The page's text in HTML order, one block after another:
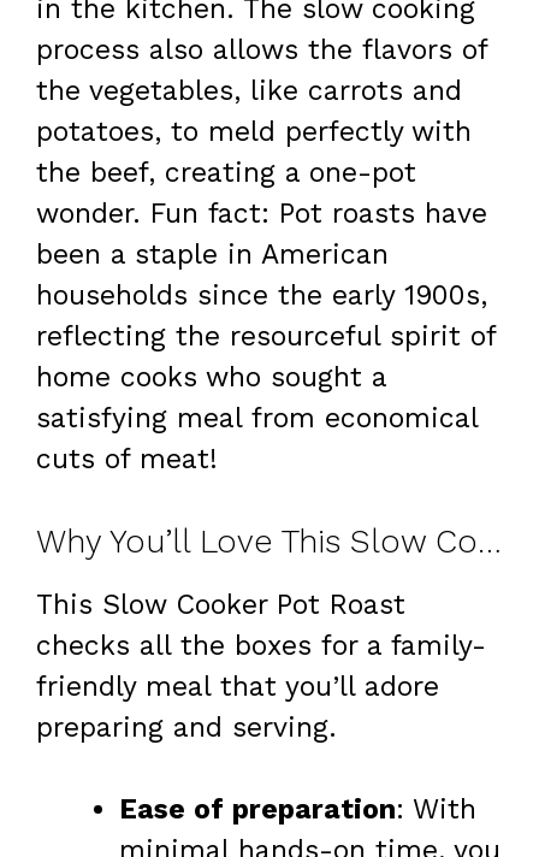
in the kitchen. The slow cooking
process also allows the flavors of
the vegetables, like carrots and
potatoes, to meld perfectly with
the beef, creating a one-pot
wonder. Fun fact: Pot roasts have
been a staple in American
households since the early 1900s,
reflecting the resourceful spirit of
home cooks who sought a
satisfying meal from economical
cuts of meat!
Why You’ll Love This Slow Cooker Pot Roast
This Slow Cooker Pot Roast
checks all the boxes for a family-
friendly meal that you’ll adore
preparing and serving.
Ease of preparation: With
minimal hands-on time, you